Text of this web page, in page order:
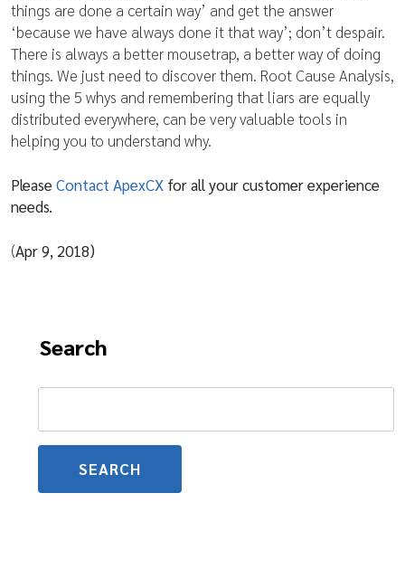
things are done a certain way’ and get the answer
‘because we have always done it that way’; don’t despair.
There is always a better mousetrap, a better way of doing
things. We just need to discover them. Root Cause Analysis,
using the 5 whys and remembering that liars are equally
distributed everywhere, can be very valuable tools in
helping you to understand why.
PleaseContact ApexCX for all your customer experience
needs.
(Apr 9, 2018)
Search
Search